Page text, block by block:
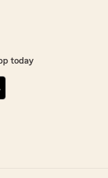
today